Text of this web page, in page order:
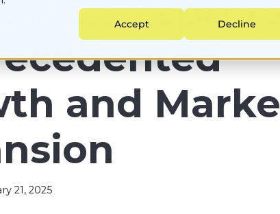
Accept
Decline
Purchasing
Sustainability
CX
and
21, 2025